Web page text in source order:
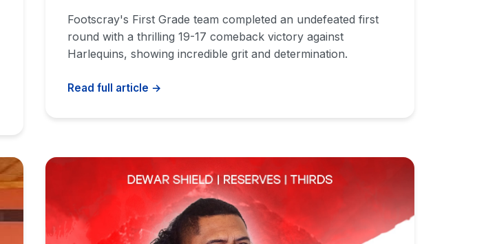
Footscray's First Grade team completed an undefeated first
round with a thrilling 19-17 comeback victory against
Harlequins, showing incredible grit and determination.
Read full article →